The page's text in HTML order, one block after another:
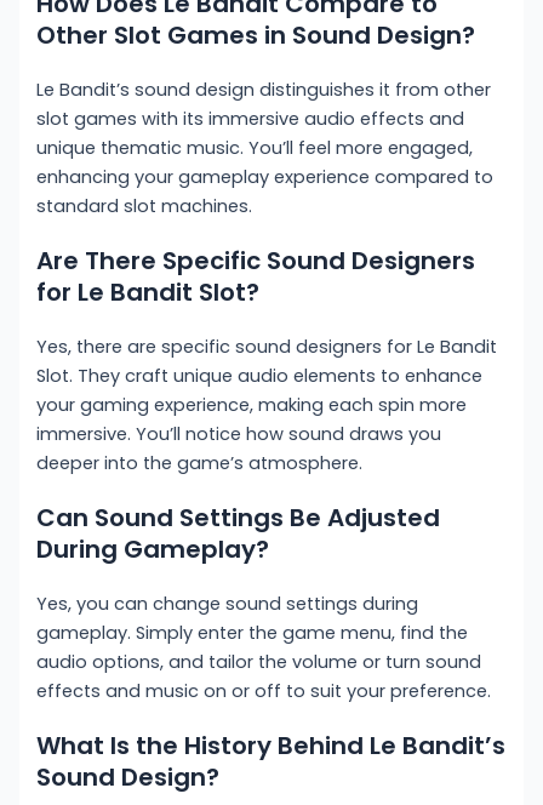
Other Slot Games in Sound Design?
Le Bandit’s sound design distinguishes it from other
slot games with its immersive audio effects and
unique thematic music. You’ll feel more engaged,
enhancing your gameplay experience compared to
standard slot machines.
Are There Specific Sound Designers
for Le Bandit Slot?
Yes, there are specific sound designers for Le Bandit
Slot. They craft unique audio elements to enhance
your gaming experience, making each spin more
immersive. You’ll notice how sound draws you
deeper into the game’s atmosphere.
Can Sound Settings Be Adjusted
During Gameplay?
Yes, you can change sound settings during
gameplay. Simply enter the game menu, find the
audio options, and tailor the volume or turn sound
effects and music on or off to suit your preference.
What Is the History Behind Le Bandit’s
Sound Design?